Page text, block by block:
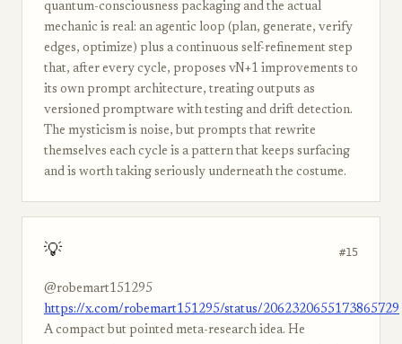
quantum-consciousness packaging and the actual
mechanic is real: an agentic loop (plan, generate, verify
edges, optimize) plus a continuous self-refinement step
that, after every cycle, proposes vN+1 improvements to
its own prompt architecture, treating outputs as
versioned promptware with testing and drift detection.
The mysticism is noise, but prompts that rewrite
themselves each cycle is a pattern that keeps surfacing
and is worth taking seriously underneath the costume.
💡 #15
@robemart151295
https://x.com/robemart151295/status/2062320655173865729
A compact but pointed meta-research idea. He